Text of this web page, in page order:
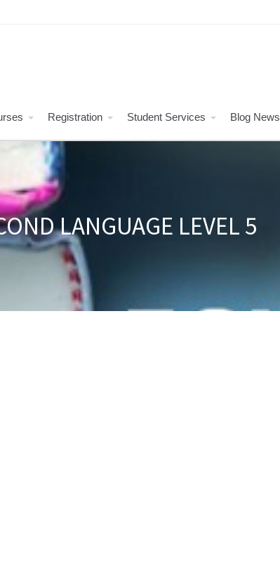
Registration Student Services Blog News
LANGUAGE LEVEL 5